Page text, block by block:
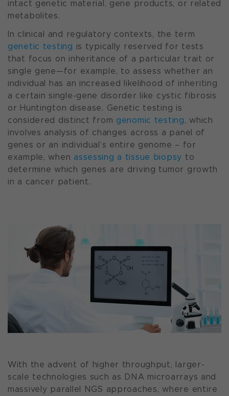
intact genetic material, gene products, or related
metabolites.
In clinical and regulatory contexts, the term
genetic testing is typically reserved for tests
that focus on inheritance of a particular trait or
single gene—for example, to assess whether an
individual has an increased likelihood of inheriting
a certain single-gene disorder like cystic fibrosis
or Huntington disease. Genetic testing is
considered distinct from genomic testing, which
involves analysis of changes across a panel of
genes or an individual’s entire genome – for
example, when assessing a tissue biopsy to
determine which genes are driving tumor growth
in a cancer patient.
With the advent of higher throughput, larger-
scale technologies such as DNA microarrays and
massively parallel NGS approaches, where entire